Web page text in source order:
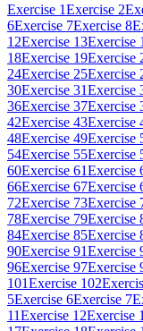
Exercise 1Exercise 2
6Exercise 7Exercise 8
12Exercise 13Exercise
18Exercise 19Exercise
24Exercise 25Exercise
30Exercise 31Exercise
36Exercise 37Exercise
42Exercise 43Exercise
48Exercise 49Exercise
54Exercise 55Exercise
60Exercise 61Exercise
66Exercise 67Exercise
72Exercise 73Exercise
78Exercise 79Exercise
84Exercise 85Exercise
90Exercise 91Exercise
96Exercise 97Exercise
101Exercise 102
5Exercise 6Exercise 7
11Exercise 12Exercise